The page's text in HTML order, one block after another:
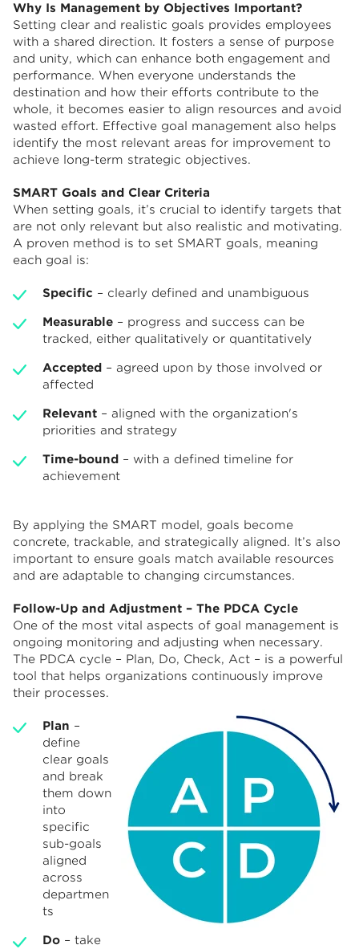
Why Is Management by Objectives Important?
Setting clear and realistic goals provides employees
with a shared direction. It fosters a sense of purpose
and unity, which can enhance both engagement and
performance. When everyone understands the
destination and how their efforts contribute to the
whole, it becomes easier to align resources and avoid
wasted effort. Effective goal management also helps
identify the most relevant areas for improvement to
achieve long-term strategic objectives.
SMART Goals and Clear Criteria
When setting goals, it’s crucial to identify targets that
are not only relevant but also realistic and motivating.
A proven method is to set SMART goals, meaning
each goal is:
Specific – clearly defined and unambiguous
Measurable – progress and success can be
tracked, either qualitatively or quantitatively
Accepted – agreed upon by those involved or
affected
Relevant – aligned with the organization's
priorities and strategy
Time-bound – with a defined timeline for
achievement
By applying the SMART model, goals become
concrete, trackable, and strategically aligned. It’s also
important to ensure goals match available resources
and are adaptable to changing circumstances.
Follow-Up and Adjustment – The PDCA Cycle
One of the most vital aspects of goal management is
ongoing monitoring and adjusting when necessary.
The PDCA cycle – Plan, Do, Check, Act – is a powerful
tool that helps organizations continuously improve
their processes.
Plan –
define
clear goals
and break
them down
into
specific
sub-goals
aligned
across
departmen
ts
Do – take